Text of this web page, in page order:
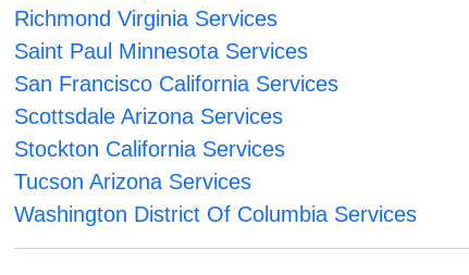
Richmond Virginia Services
Saint Paul Minnesota Services
San Francisco California Services
Scottsdale Arizona Services
Stockton California Services
Tucson Arizona Services
Washington District Of Columbia Services